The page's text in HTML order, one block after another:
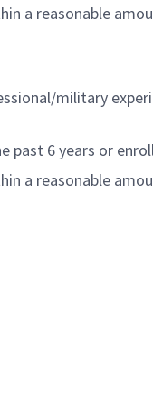
a reasonable
military
past 6 years or
a reasonable